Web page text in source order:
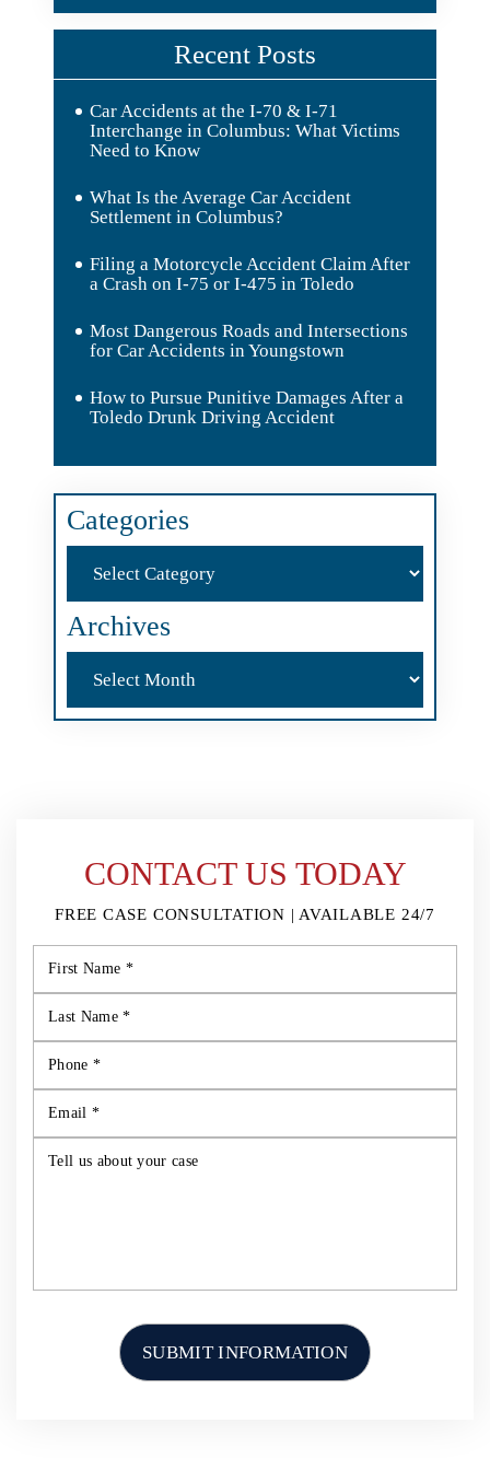
Recent Posts
Car Accidents at the I-70 & I-71
Interchange in Columbus: What Victims
Need to Know
What Is the Average Car Accident
Settlement in Columbus?
Filing a Motorcycle Accident Claim After
a Crash on I-75 or I-475 in Toledo
Most Dangerous Roads and Intersections
for Car Accidents in Youngstown
How to Pursue Punitive Damages After a
Toledo Drunk Driving Accident
Categories
Archives
CONTACT US TODAY
FREE CASE CONSULTATION | AVAILABLE 24/7